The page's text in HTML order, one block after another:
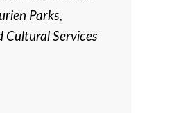
Parks,
Cultural Services